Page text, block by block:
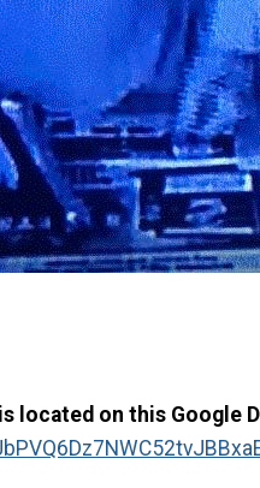
located on this Google